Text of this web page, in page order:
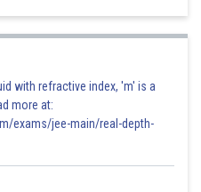
with refractive index, 'm' is a
more at:
exams/jee-main/real-depth-